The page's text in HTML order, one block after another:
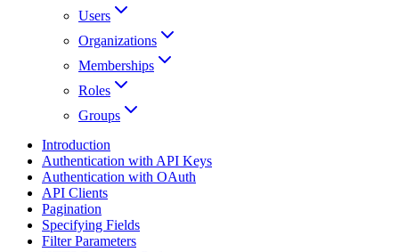
Users
Organizations
Memberships
Roles
Groups
Introduction
Authentication with API Keys
Authentication with OAuth
API Clients
Pagination
Specifying Fields
Filter Parameters